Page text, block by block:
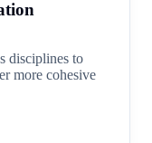
disciplines to
more cohesive